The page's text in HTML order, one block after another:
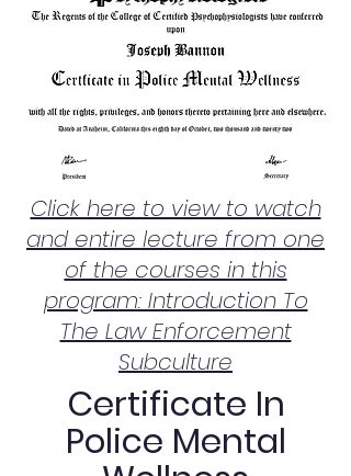
Click here to view to watch
and entire lecture from one
of the courses in this
program: Introduction To
The Law Enforcement
Subculture
Certificate In
Police Mental